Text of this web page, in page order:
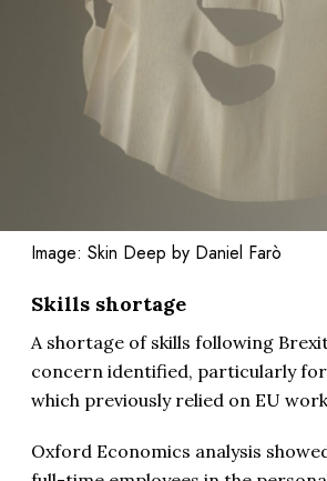
Image: Skin Deep by Daniel Farò
Skills shortage
A shortage of skills following
concern identified, particularly
which previously relied on EU
Oxford Economics analysis